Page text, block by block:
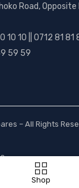
Shop
Road, Opposite
10 10 || 0712 81 81
59 59
– All Rights